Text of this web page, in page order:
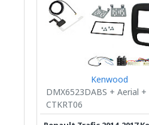
Kenwood
DMX6523DABS + Aerial +
CTKRT06